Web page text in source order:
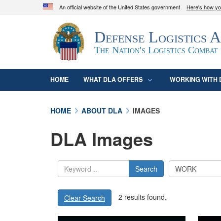
An official website of the United States government Here's how
Official websites use .mil
A.mil
website belongs to an official U.S.
organization in the United States.
Defense Logistics
The Nation's Logistics Combat
HOME WHAT DLA OFFERS WORKING WITH
HOME ABOUT DLA IMAGES
DLA Images
Search
Clear Search 2 results found.